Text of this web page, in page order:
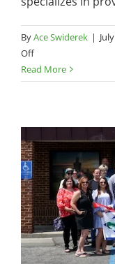
ByAce Swiderek |
Offon
Chamber
Ribbon
Assurance
Insurance
Read More